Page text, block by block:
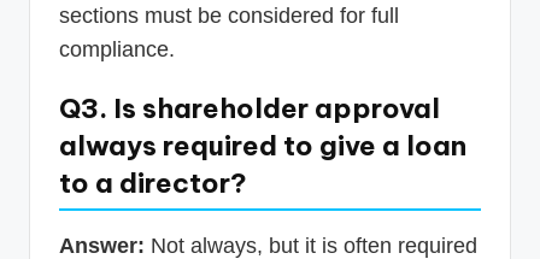
sections must be considered for full
compliance.
Q3. Is shareholder approval
always required to give a loan
to a director?
Answer: Not always, but it is often required